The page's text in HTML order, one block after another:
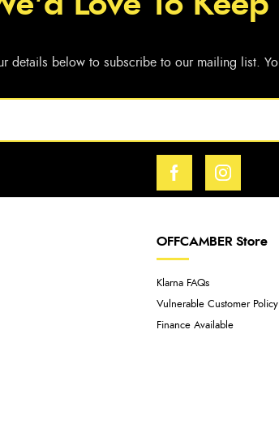
OFFCAMBER Store
Klarna FAQs
Vulnerable Customer Policy
Finance Available